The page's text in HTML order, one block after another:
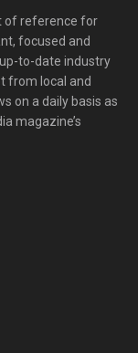
of reference for
focused and
to-date industry
from local and
on a daily basis as
magazine’s